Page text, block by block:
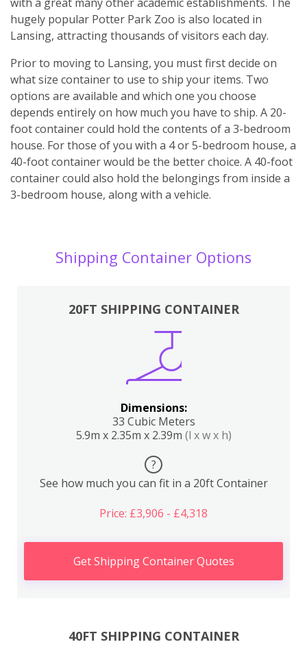
hugely popular Potter Park Zoo is also located in
Lansing, attracting thousands of visitors each day.
Prior to moving to Lansing, you must first decide on
what size container to use to ship your items. Two
options are available and which one you choose
depends entirely on how much you have to ship. A 20-
foot container could hold the contents of a 3-bedroom
house. For those of you with a 4 or 5-bedroom house, a
40-foot container would be the better choice. A 40-foot
container could also hold the belongings from inside a
3-bedroom house, along with a vehicle.
Shipping Container Options
20FT SHIPPING CONTAINER
Dimensions:
33 Cubic Meters
5.9m x 2.35m x 2.39m (l x w x h)
?
See how much you can fit in a 20ft Container
Price: £3,906 - £4,318
Get Shipping Container Quotes
40FT SHIPPING CONTAINER